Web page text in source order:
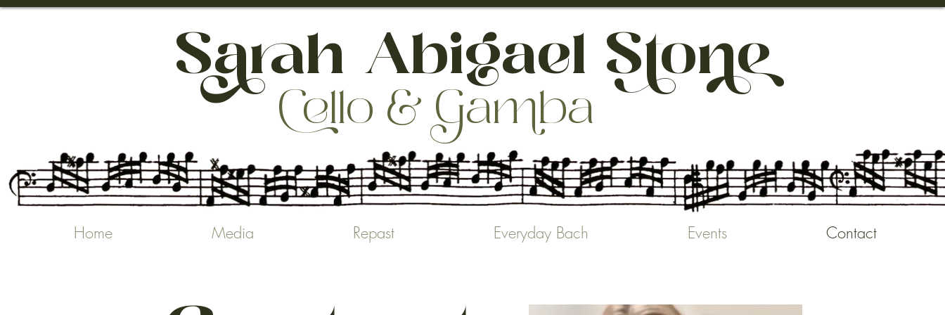
h Abigael So
ello & aba
Home Media Repast Everyday Bach Events Contact